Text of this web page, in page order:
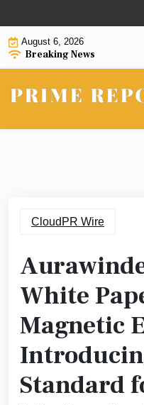
to
contentAugust 6, 2026
Breaking News
CloudPR Wire
White
Magnetic
Standard